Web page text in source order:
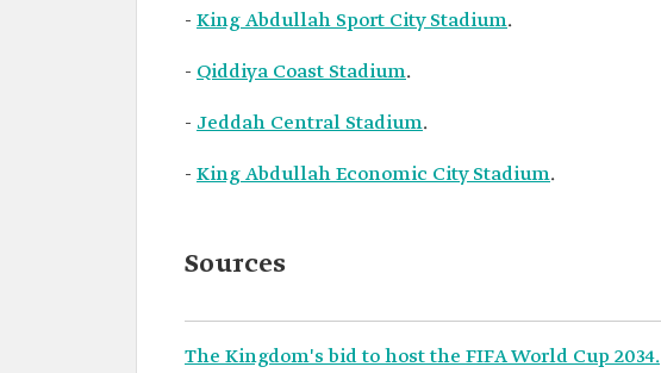
- King Abdullah Sport City Stadium.
- Qiddiya Coast Stadium.
- Jeddah Central Stadium.
- King Abdullah Economic City Stadium.
Sources
The Kingdom's bid to host the FIFA World Cup 2034.